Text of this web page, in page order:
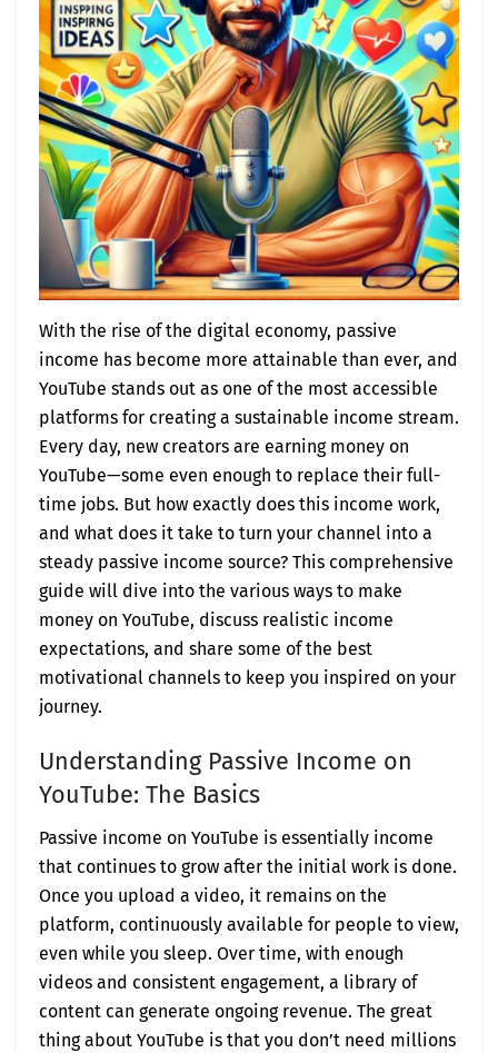
With the rise of the digital economy, passive
income has become more attainable than ever, and
YouTube stands out as one of the most accessible
platforms for creating a sustainable income stream.
Every day, new creators are earning money on
YouTube—some even enough to replace their full-
time jobs. But how exactly does this income work,
and what does it take to turn your channel into a
steady passive income source? This comprehensive
guide will dive into the various ways to make
money on YouTube, discuss realistic income
expectations, and share some of the best
motivational channels to keep you inspired on your
journey.
Understanding Passive Income on
YouTube: The Basics
Passive income on YouTube is essentially income
that continues to grow after the initial work is done.
Once you upload a video, it remains on the
platform, continuously available for people to view,
even while you sleep. Over time, with enough
videos and consistent engagement, a library of
content can generate ongoing revenue. The great
thing about YouTube is that you don’t need millions